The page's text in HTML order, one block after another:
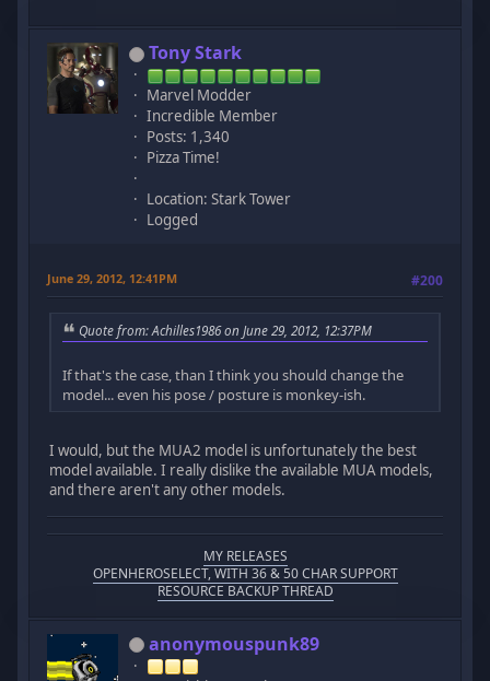
Tony Stark
Marvel Modder
Incredible Member
Posts: 1,340
Pizza Time!
Location: Stark Tower
Logged
June 29, 2012, 12:41PM #200
Quote from: Achilles1986 on June 29, 2012, 12:37PM
If that's the case, than I think you should change the
model... even his pose / posture is monkey-ish.
I would, but the MUA2 model is unfortunately the best
model available. I really dislike the available MUA models,
and there aren't any other models.
MY RELEASES
OPENHEROSELECT, WITH 36 & 50 CHAR SUPPORT
RESOURCE BACKUP THREAD
anonymouspunk89